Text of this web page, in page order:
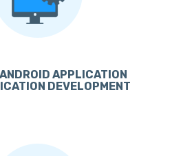
APPLICATION
DEVELOPMENT